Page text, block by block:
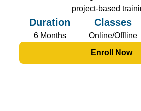
project-based
Duration
6 Months
Classes
Online/Offline
Enroll Now